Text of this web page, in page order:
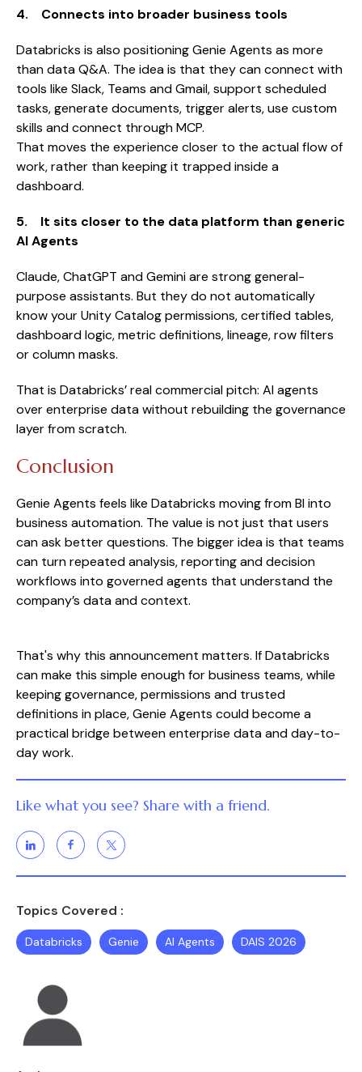
4. Connects into broader business tools
Databricks is also positioning Genie Agents as more
than data Q&A. The idea is that they can connect with
tools like Slack, Teams and Gmail, support scheduled
tasks, generate documents, trigger alerts, use custom
skills and connect through MCP.
That moves the experience closer to the actual flow of
work, rather than keeping it trapped inside a
dashboard.
5. It sits closer to the data platform than generic
AI Agents
Claude, ChatGPT and Gemini are strong general-
purpose assistants. But they do not automatically
know your Unity Catalog permissions, certified tables,
dashboard logic, metric definitions, lineage, row filters
or column masks.
That is Databricks’ real commercial pitch: AI agents
over enterprise data without rebuilding the governance
layer from scratch.
Conclusion
Genie Agents feels like Databricks moving from BI into
business automation. The value is not just that users
can ask better questions. The bigger idea is that teams
can turn repeated analysis, reporting and decision
workflows into governed agents that understand the
company’s data and context.
That's why this announcement matters. If Databricks
can make this simple enough for business teams, while
keeping governance, permissions and trusted
definitions in place, Genie Agents could become a
practical bridge between enterprise data and day-to-
day work.
Like what you see? Share with a friend.
Topics Covered :
Databricks Genie AI Agents DAIS 2026